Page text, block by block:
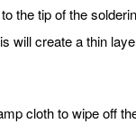
the tip of the
will create a thin
cloth to wipe off